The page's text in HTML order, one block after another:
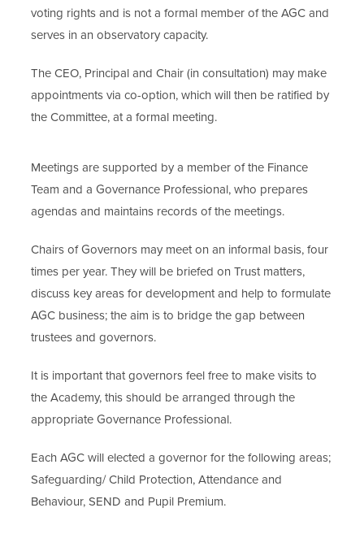
voting rights and is not a formal member of the AGC and
serves in an observatory capacity.
The CEO, Principal and Chair (in consultation) may make
appointments via co-option, which will then be ratified by
the Committee, at a formal meeting.
Meetings are supported by a member of the Finance
Team and a Governance Professional, who prepares
agendas and maintains records of the meetings.
Chairs of Governors may meet on an informal basis, four
times per year. They will be briefed on Trust matters,
discuss key areas for development and help to formulate
AGC business; the aim is to bridge the gap between
trustees and governors.
It is important that governors feel free to make visits to
the Academy, this should be arranged through the
appropriate Governance Professional.
Each AGC will elected a governor for the following areas;
Safeguarding/ Child Protection, Attendance and
Behaviour, SEND and Pupil Premium.